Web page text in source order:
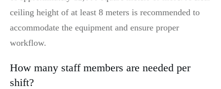
ceiling height of at least 8 meters is recommended to
accommodate the equipment and ensure proper
workflow.
How many staff members are needed per
shift?